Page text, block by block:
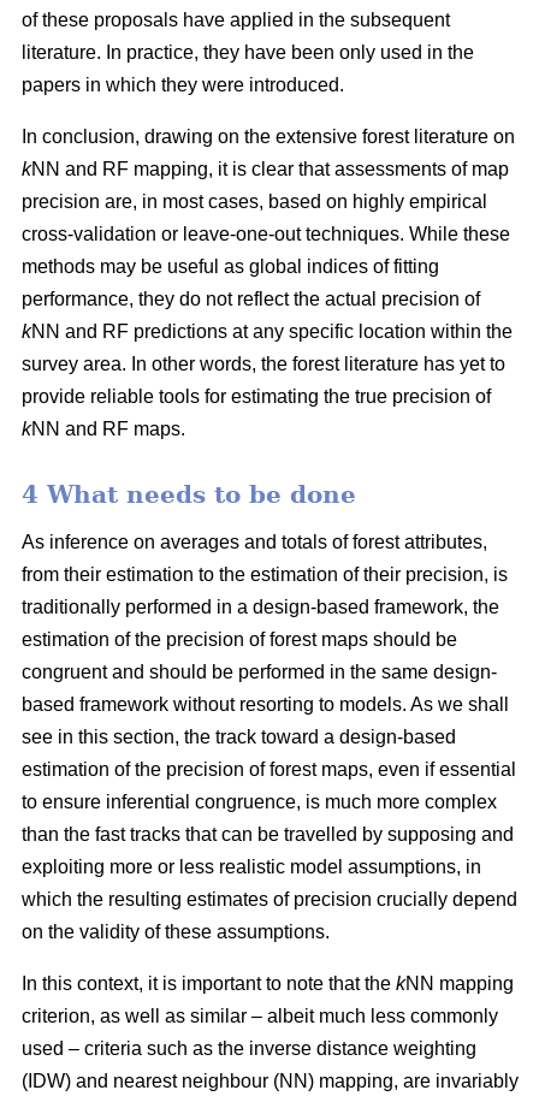
of these proposals have applied in the subsequent
literature. In practice, they have been only used in the
papers in which they were introduced.
In conclusion, drawing on the extensive forest literature on
kNN and RF mapping, it is clear that assessments of map
precision are, in most cases, based on highly empirical
cross-validation or leave-one-out techniques. While these
methods may be useful as global indices of fitting
performance, they do not reflect the actual precision of
kNN and RF predictions at any specific location within the
survey area. In other words, the forest literature has yet to
provide reliable tools for estimating the true precision of
kNN and RF maps.
4 What needs to be done
As inference on averages and totals of forest attributes,
from their estimation to the estimation of their precision, is
traditionally performed in a design-based framework, the
estimation of the precision of forest maps should be
congruent and should be performed in the same design-
based framework without resorting to models. As we shall
see in this section, the track toward a design-based
estimation of the precision of forest maps, even if essential
to ensure inferential congruence, is much more complex
than the fast tracks that can be travelled by supposing and
exploiting more or less realistic model assumptions, in
which the resulting estimates of precision crucially depend
on the validity of these assumptions.
In this context, it is important to note that the kNN mapping
criterion, as well as similar – albeit much less commonly
used – criteria such as the inverse distance weighting
(IDW) and nearest neighbour (NN) mapping, are invariably